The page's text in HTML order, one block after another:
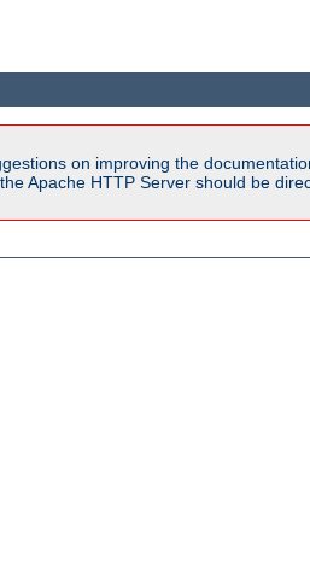
on improving the
Apache HTTP Server should be